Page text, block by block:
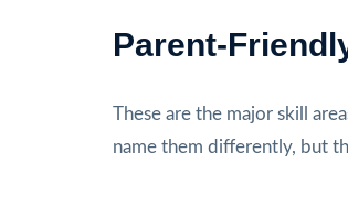
Parent-
These are the major skill
name them differently, but